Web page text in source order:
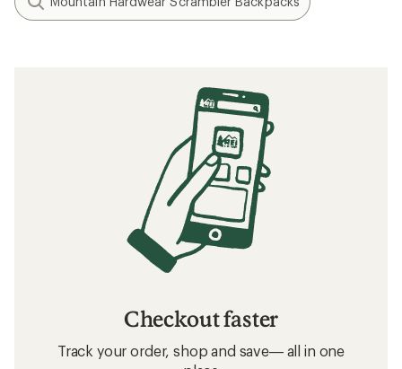
Checkout faster
Track your order, shop and save— all in one